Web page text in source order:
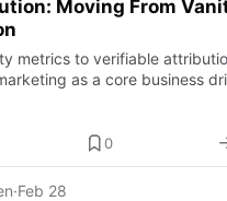
Moving From
metrics to verifiable
as a core business
0
·Feb 28